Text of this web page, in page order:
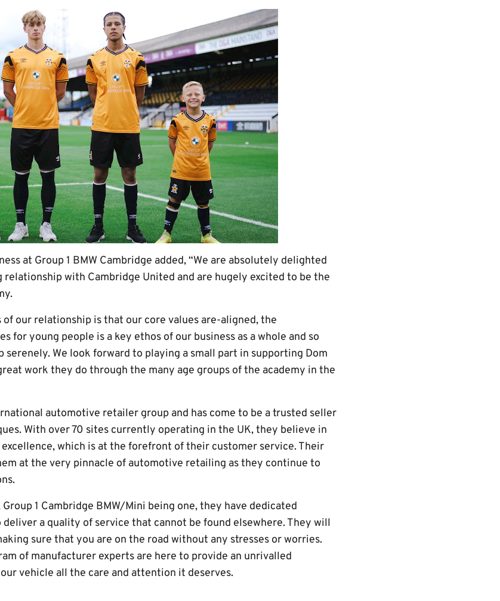
at Group 1 BMW Cambridge added, “We are absolutely delighted
with Cambridge United and are hugely excited to be the
our relationship is that our core values are-aligned, the
for young people is a key ethos of our business as a whole and so
serenely. We look forward to playing a small part in supporting Dom
work they do through the many age groups of the academy in the
automotive retailer group and has come to be a trusted seller
With over 70 sites currently operating in the UK, they believe in
which is at the forefront of their customer service. Their
at the very pinnacle of automotive retailing as they continue to
1 Cambridge BMW/Mini being one, they have dedicated
a quality of service that cannot be found elsewhere. They will
sure that you are on the road without any stresses or worries.
of manufacturer experts are here to provide an unrivalled
vehicle all the care and attention it deserves.